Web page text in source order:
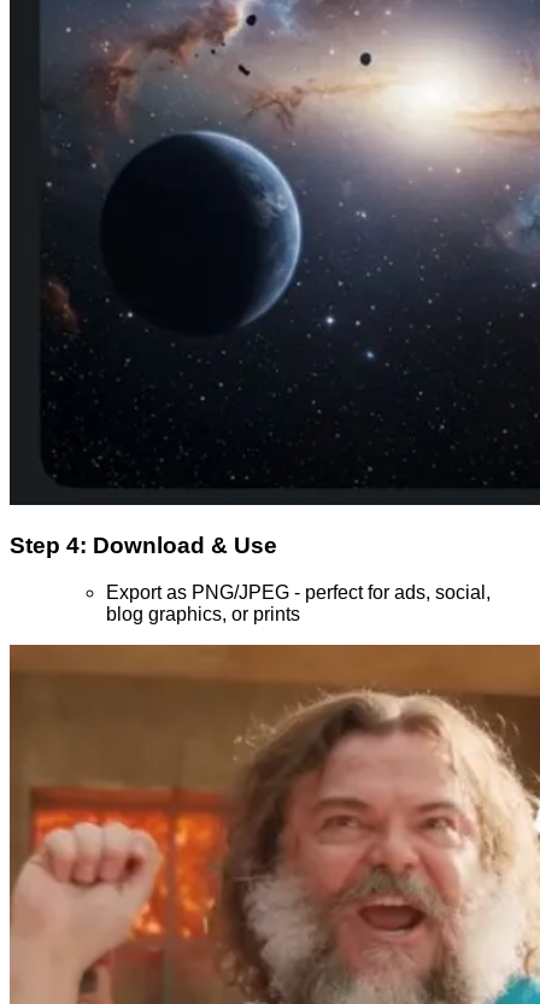
Step 4: Download & Use
Export as PNG/JPEG - perfect for ads, social,
blog graphics, or prints